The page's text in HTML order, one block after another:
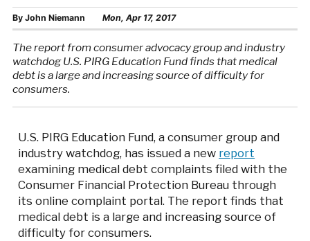
By John Niemann Mon, Apr 17, 2017
The report from consumer advocacy group and industry
watchdog U.S. PIRG Education Fund finds that medical
debt is a large and increasing source of difficulty for
consumers.
U.S. PIRG Education Fund, a consumer group and
industry watchdog, has issued a new report
examining medical debt complaints filed with the
Consumer Financial Protection Bureau through
its online complaint portal. The report finds that
medical debt is a large and increasing source of
difficulty for consumers.